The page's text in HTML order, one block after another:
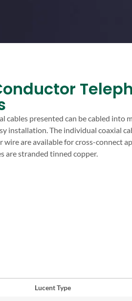
cables presented can be cabled
installation. The individual coaxial
wire are available for cross-connect
are stranded tinned copper.
Lucent Type